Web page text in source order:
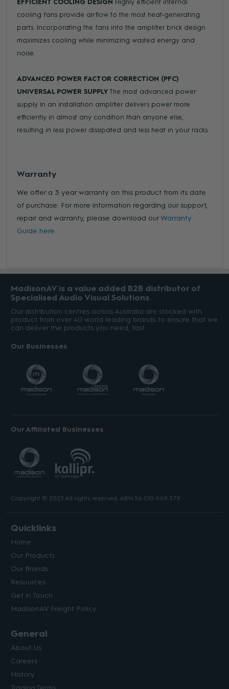
EFFICIENT COOLING DESIGN Highly efficient internal
cooling fans provide airflow to the most heat-generating
parts. Incorporating the fans into the amplifier brick design
maximizes cooling while minimizing wasted energy and
noise.
ADVANCED POWER FACTOR CORRECTION (PFC)
UNIVERSAL POWER SUPPLY The most advanced power
supply in an installation amplifier delivers power more
efficiently in almost any condition than anyone else,
resulting in less power dissipated and less heat in your racks.
Warranty
We offer a 3 year warranty on this product from its date
of purchase. For more information regarding our support,
repair and warranty, please download ourWarranty
Guide here.
MadisonAV is a value added B2B distributor of
Specialised Audio Visual Solutions
Our distribution centres across Australia are stocked with
product from over 40 world leading brands to ensure that we
can deliver the products you need, fast.
Our Businesses
Our Affiliated Businesses
Copyright © 2023 All rights reserved. ABN 56 010 669 379.
Quicklinks
Home
Our Products
Our Brands
Resources
Get in Touch
MadisonAV Freight Policy
General
About Us
Careers
History